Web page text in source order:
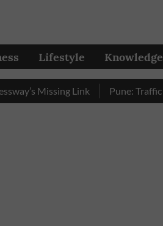
Lifestyle Knowledge
Missing Link Pune: Traffic